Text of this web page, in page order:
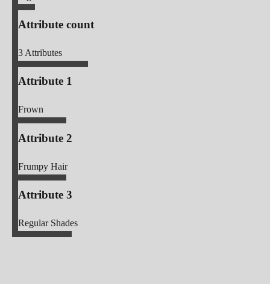
Attribute count
3Attributes
Attribute 1
Frown
Attribute 2
Frumpy Hair
Attribute 3
Regular Shades